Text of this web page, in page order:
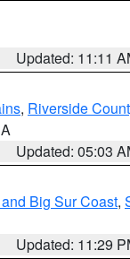
Updated: 11:11
, Riverside
Updated: 05:03
Big Sur Coast,
Updated: 11:29